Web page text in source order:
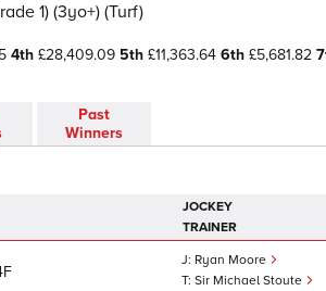
1) (3yo+) (Turf)
4th £28,409.09 5th £11,363.64 6th £5,681.82
Past
Winners
JOCKEY
TRAINER
Ryan Moore
Sir Michael Stoute